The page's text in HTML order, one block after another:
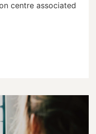
centre associated